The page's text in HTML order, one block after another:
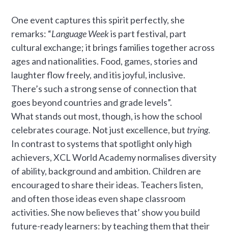
One event captures this spirit perfectly, she
remarks: “Language Weekis part festival, part
cultural exchange; it brings families together across
ages and nationalities. Food, games, stories and
laughter flow freely, and itis joyful, inclusive.
There’s such a strong sense of connection that
goes beyond countries and grade levels”.
What stands out most, though, is how the school
celebrates courage. Not just excellence, but trying.
In contrast to systems that spotlight only high
achievers, XCL World Academy normalises diversity
of ability, background and ambition. Children are
encouraged to share their ideas. Teachers listen,
and often those ideas even shape classroom
activities. She now believes that’ show you build
future-ready learners: by teaching them that their